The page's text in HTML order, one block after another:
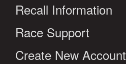
Recall Information
Race Support
Create New Account